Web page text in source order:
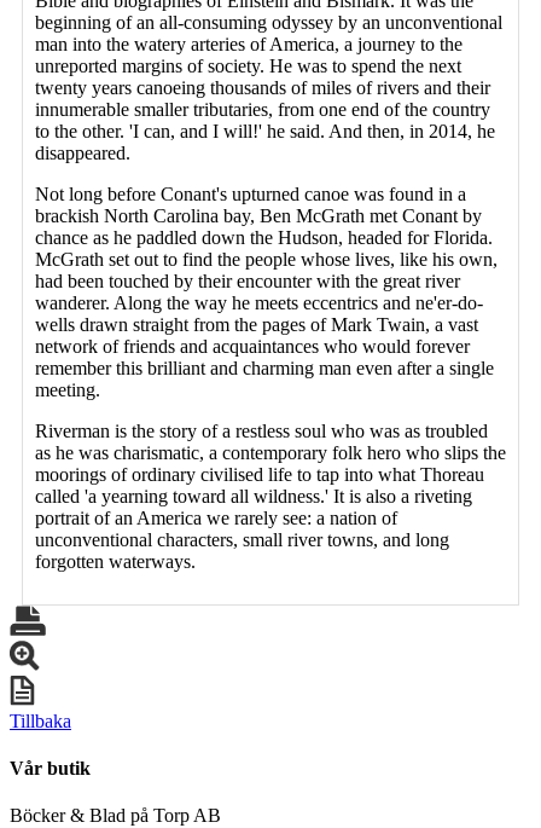
beginning of an all-consuming odyssey by an unconventional
man into the watery arteries of America, a journey to the
unreported margins of society. He was to spend the next
twenty years canoeing thousands of miles of rivers and their
innumerable smaller tributaries, from one end of the country
to the other. 'I can, and I will!' he said. And then, in 2014, he
disappeared.
Not long before Conant's upturned canoe was found in a
brackish North Carolina bay, Ben McGrath met Conant by
chance as he paddled down the Hudson, headed for Florida.
McGrath set out to find the people whose lives, like his own,
had been touched by their encounter with the great river
wanderer. Along the way he meets eccentrics and ne'er-do-
wells drawn straight from the pages of Mark Twain, a vast
network of friends and acquaintances who would forever
remember this brilliant and charming man even after a single
meeting.
Riverman is the story of a restless soul who was as troubled
as he was charismatic, a contemporary folk hero who slips the
moorings of ordinary civilised life to tap into what Thoreau
called 'a yearning toward all wildness.' It is also a riveting
portrait of an America we rarely see: a nation of
unconventional characters, small river towns, and long
forgotten waterways.
Tillbaka
Vår butik
Böcker & Blad på Torp AB